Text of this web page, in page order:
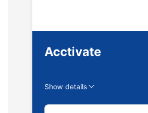
Acctivate
Show details